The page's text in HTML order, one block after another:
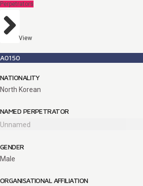
Perpetrators
View
A0150
NATIONALITY
North Korean
NAMED PERPETRATOR
Unnamed
GENDER
Male
ORGANISATIONAL AFFILIATION